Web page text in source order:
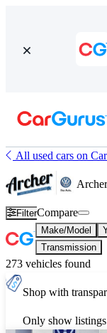
All used cars on
FilterCompare
Make/Model
Transmission
273 vehicles found
Shop with
Only show